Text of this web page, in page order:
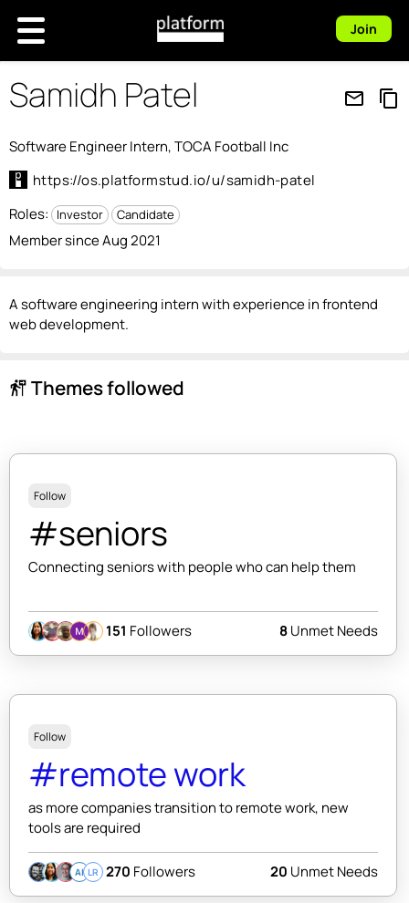
Join
Samidh Patel mail_outline content_copy
Software Engineer Intern, TOCA Football Inc
https://os.platformstud.io/u/samidh-patel
Roles:
Investor Candidate
Member since Aug 2021
A software engineering intern with experience in frontend
web development.
follow_the_signs Themes followed
Follow
#seniors
Connecting seniors with people who can help them
151 Followers 8Unmet Needs
Follow
#remote work
as more companies transition to remote work, new
tools are required
AI LR 270 Followers 20 Unmet Needs